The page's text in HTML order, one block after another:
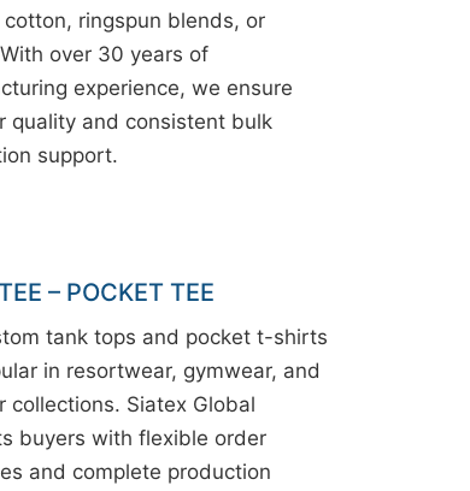
cotton, ringspun blends, or
over 30 years of
experience, we ensure
quality and consistent bulk
support.
– POCKET TEE
tank tops and pocket t-shirts
in resortwear, gymwear, and
collections. Siatex Global
buyers with flexible order
and complete production